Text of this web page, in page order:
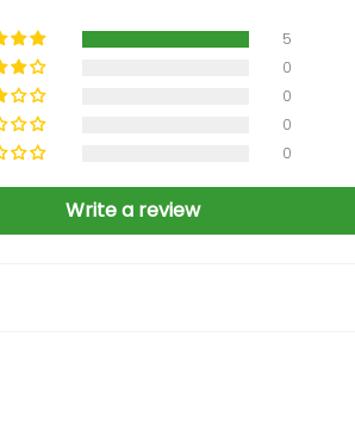
5
0
0
0
0
Write a review